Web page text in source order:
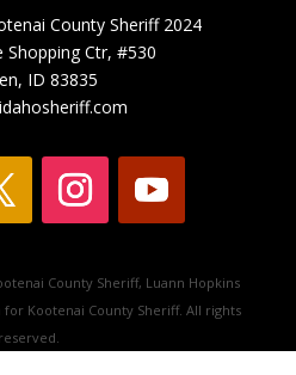
County Sheriff 2024
Shopping Ctr, #530
ID 83835
County Sheriff, Luann Hopkins
Kootenai County Sheriff. All rights
reserved.